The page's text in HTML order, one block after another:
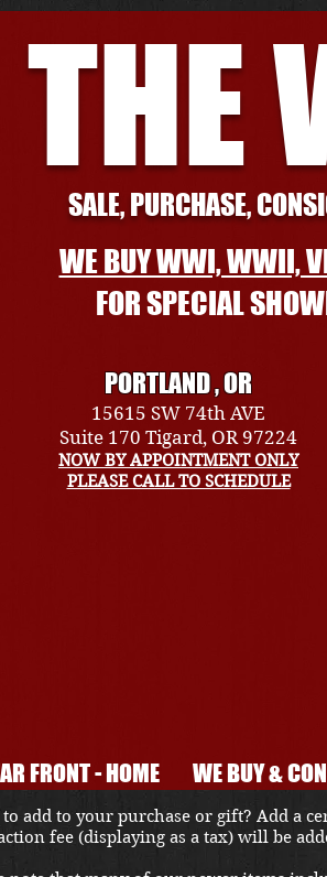
THE
SALE, PURCHASE,
WE BUY WWI, WWII,
FOR SPECIAL
PORTLAND , OR
15615 SW 74th AVE
Suite 170 Tigard, OR 97224
NOW BY APPOINTMENT ONLY
PLEASE CALL TO SCHEDULE
FRONT - HOME WE BUY &
add to your purchase or gift? Add a
fee (displaying as a tax) will be